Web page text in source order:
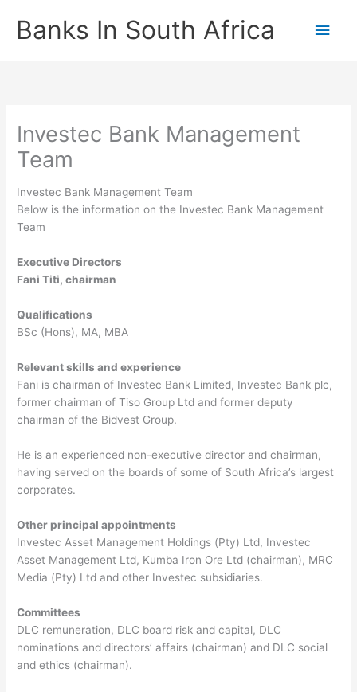
contentBanks In South Africa
Main
Investec Bank Management
Team
Investec Bank Management Team
Below is the information on the Investec Bank Management
Team
Executive Directors
Fani Titi, chairman
Qualifications
BSc (Hons), MA, MBA
Relevant skills and experience
Fani is chairman of Investec Bank Limited, Investec Bank plc,
former chairman of Tiso Group Ltd and former deputy
chairman of the Bidvest Group.
He is an experienced non-executive director and chairman,
having served on the boards of some of South Africa’s largest
corporates.
Other principal appointments
Investec Asset Management Holdings (Pty) Ltd, Investec
Asset Management Ltd, Kumba Iron Ore Ltd (chairman), MRC
Media (Pty) Ltd and other Investec subsidiaries.
Committees
DLC remuneration, DLC board risk and capital, DLC
nominations and directors’ affairs (chairman) and DLC social
and ethics (chairman).